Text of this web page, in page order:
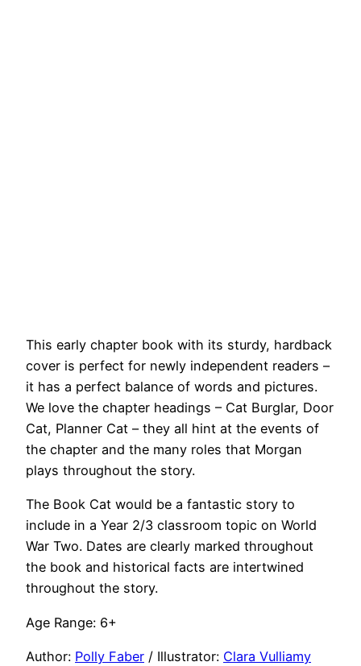
This early chapter book with its sturdy, hardback
cover is perfect for newly independent readers –
it has a perfect balance of words and pictures.
We love the chapter headings – Cat Burglar, Door
Cat, Planner Cat – they all hint at the events of
the chapter and the many roles that Morgan
plays throughout the story.
The Book Cat would be a fantastic story to
include in a Year 2/3 classroom topic on World
War Two. Dates are clearly marked throughout
the book and historical facts are intertwined
throughout the story.
Age Range: 6+
Author: Polly Faber / Illustrator: Clara Vulliamy